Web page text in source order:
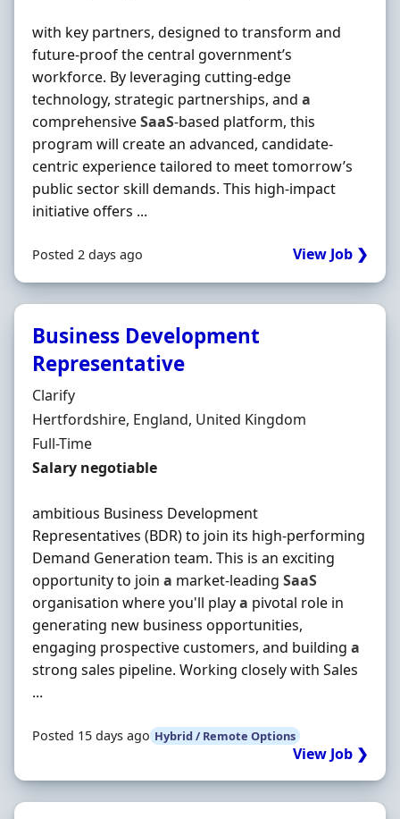
with key partners, designed to transform and
future-proof the central government’s
workforce. By leveraging cutting-edge
technology, strategic partnerships, and a
comprehensiveSaaS-based platform, this
program will create an advanced, candidate-
centric experience tailored to meet tomorrow’s
public sector skill demands. This high-impact
initiative offers ...
Posted 2 days ago View Job ❯
Business Development
Representative
Hiring Organisation
Clarify
Location
Hertfordshire, England, United Kingdom
Employment Type
Full-Time
Salary
Salary negotiable
ambitious Business Development
Representatives (BDR) to join its high-performing
Demand Generation team. This is an exciting
opportunity to join a market-leading SaaS
organisation where you'll playa pivotal role in
generating new business opportunities,
engaging prospective customers, and building a
strong sales pipeline. Working closely with Sales
...
Posted 15 days ago Hybrid / Remote Options
View Job ❯